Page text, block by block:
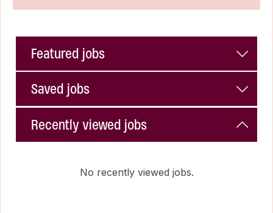
Featured jobs
Saved jobs
Recently viewed jobs
No recently viewed jobs.